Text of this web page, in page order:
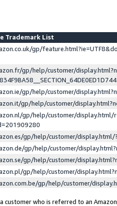
Trademark List
gp/
gp/help/customer/
gp/help/customer/
gp/help/customer/
gp/help/customer/display.html/
gp/help/customer/
gp/help/customer/
gp/help/customer/
gp/help/customer/
gp/help/customer/
customer who is referred to an